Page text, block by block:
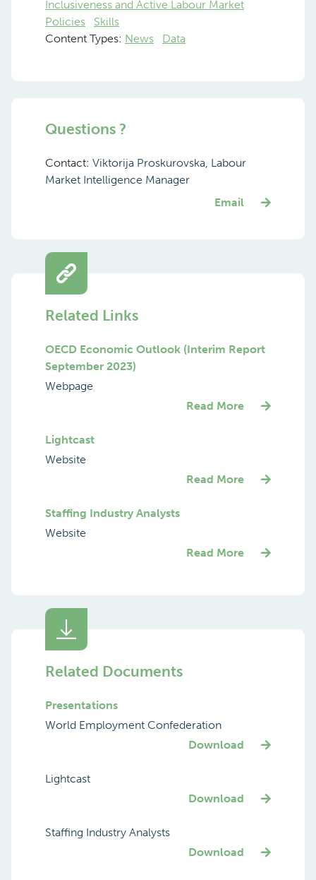
Inclusiveness and Active Labour Market
Policies
Skills
Content Types: News Data
Questions ?
Contact: Viktorija Proskurovska, Labour
Market Intelligence Manager
Email
Related Links
OECD Economic Outlook (Interim Report
September 2023)
Webpage
Read More
Lightcast
Website
Read More
Staffing Industry Analysts
Website
Read More
Related Documents
Presentations
World Employment Confederation
Download
Lightcast
Download
Staffing Industry Analysts
Download